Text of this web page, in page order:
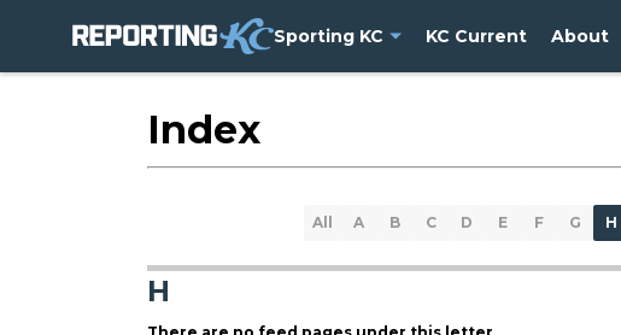
Sporting KC KC Current About
Index
All A B C D E F G H
H